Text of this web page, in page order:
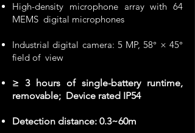
High-density microphone array with 64
MEMS digital microphones
Industrial digital camera: 5 MP, 58° × 45°
field of view
≥ 3 hours of single-battery runtime,
removable; Device rated IP54
Detection distance: 0.3~60m